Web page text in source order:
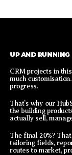
UP AND
CRM projects in
much
progress.
That’s why our
the building
actually sell,
The final 20%?
tailoring fields,
routes to market,